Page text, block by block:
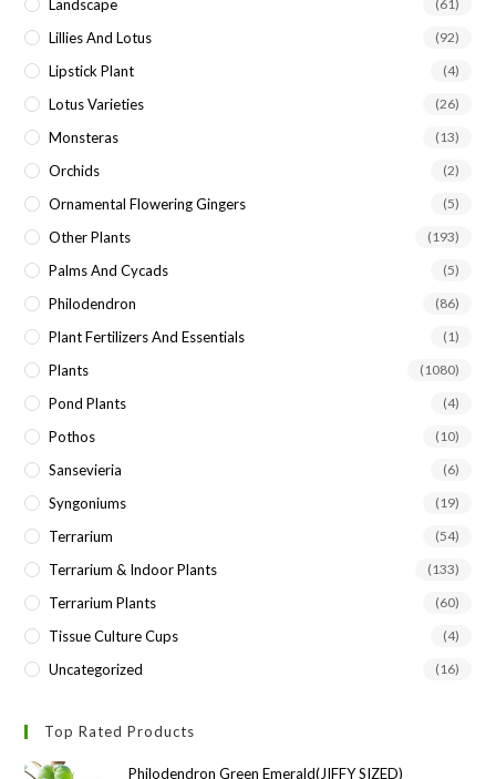
Landscape (61)
Lillies And Lotus (92)
Lipstick Plant (4)
Lotus Varieties (26)
Monsteras (13)
Orchids (2)
Ornamental Flowering Gingers (5)
Other Plants (193)
Palms And Cycads (5)
Philodendron (86)
Plant Fertilizers And Essentials (1)
Plants (1080)
Pond Plants (4)
Pothos (10)
Sansevieria (6)
Syngoniums (19)
Terrarium (54)
Terrarium & Indoor Plants (133)
Terrarium Plants (60)
Tissue Culture Cups (4)
Uncategorized (16)
Top Rated Products
Philodendron Green Emerald(JIFFY SIZED)